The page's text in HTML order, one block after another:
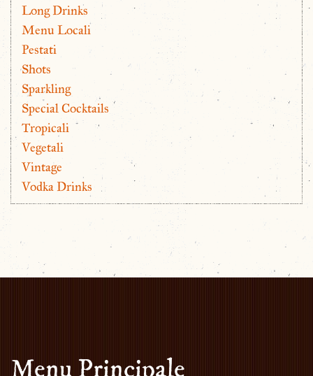
Long Drinks
Menu Locali
Pestati
Shots
Sparkling
Special Cocktails
Tropicali
Vegetali
Vintage
Vodka Drinks